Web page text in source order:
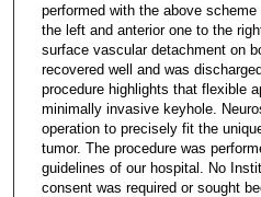
performed with the above
the left and anterior one to the
surface vascular detachment on
recovered well and was
procedure highlights that flexible
minimally invasive keyhole.
operation to precisely fit the
tumor. The procedure was
guidelines of our hospital. No
consent was required or sought